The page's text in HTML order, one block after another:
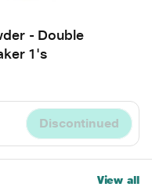
- Double
1's
Discontinued
View all